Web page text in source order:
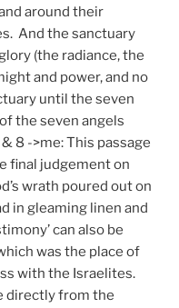
around their
And the sanctuary
(the radiance, the
and power, and no
until the seven
the seven angels
8 ->me: This passage
final judgement on
wrath poured out on
in gleaming linen and
can also be
was the place of
with the Israelites.
directly from the